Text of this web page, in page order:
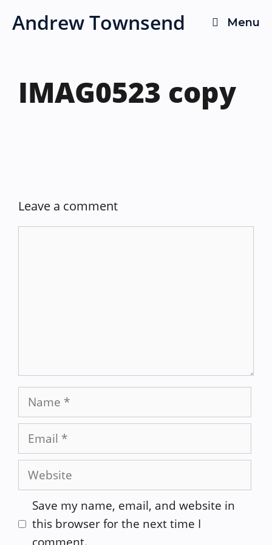
Andrew Townsend Menu
IMAG0523 copy
Leave a comment
Name
Email
Website
Save my name, email, and website in
this browser for the next time I